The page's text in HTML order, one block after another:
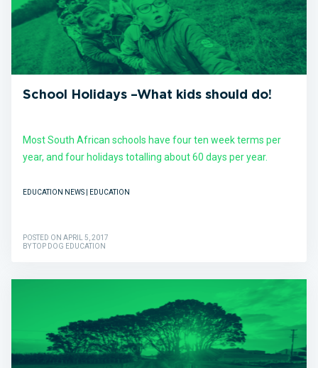
School Holidays –What kids should do!
Most South African schools have four ten week terms per
year, and four holidays totalling about 60 days per year.
EDUCATION NEWS | EDUCATION
POSTED ON APRIL 5, 2017
BY TOP DOG EDUCATION